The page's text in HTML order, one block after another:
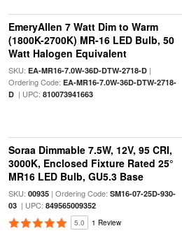
EmeryAllen 7 Watt Dim to Warm
(1800K-2700K) MR-16 LED Bulb, 50
Watt Halogen Equivalent
SKU: EA-MR16-7.0W-36D-DTW-2718-D|
Ordering Code: EA-MR16-7.0W-36D-DTW-2718-
D| UPC: 810073941663
Soraa Dimmable 7.5W, 12V, 95 CRI,
3000K, Enclosed Fixture Rated 25°
MR16 LED Bulb, GU5.3 Base
SKU: 00935| Ordering Code: SM16-07-25D-930-
03| UPC: 849565009352
5.0 1 Review